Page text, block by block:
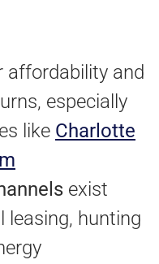
affordability and
especially
like Charlotte
exist
leasing, hunting